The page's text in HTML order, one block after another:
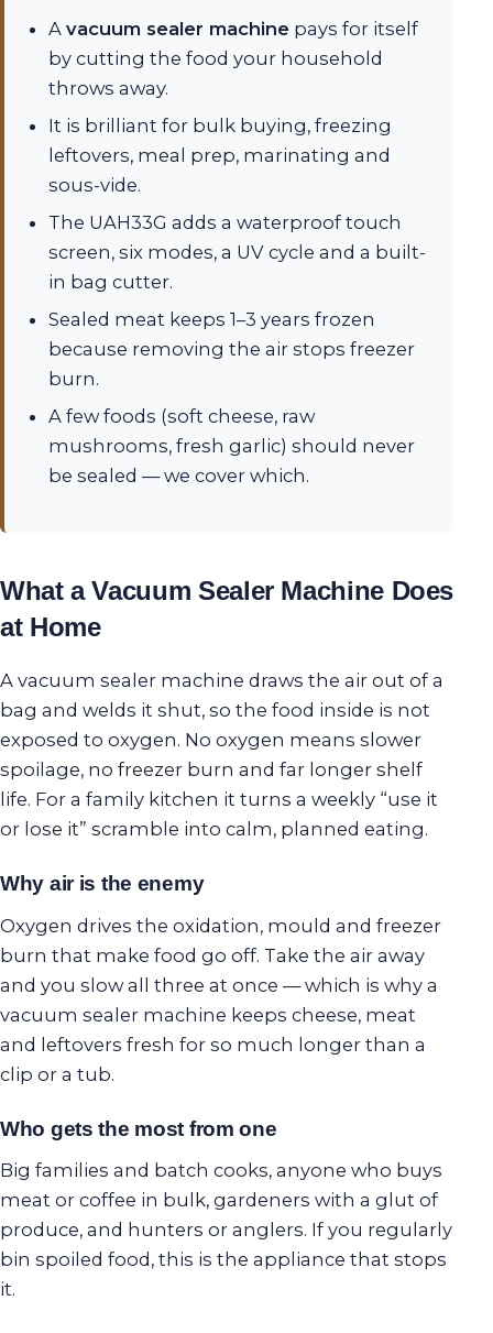
A vacuum sealer machine pays for itself
by cutting the food your household
throws away.
It is brilliant for bulk buying, freezing
leftovers, meal prep, marinating and
sous-vide.
The UAH33G adds a waterproof touch
screen, six modes, a UV cycle and a built-
in bag cutter.
Sealed meat keeps 1–3 years frozen
because removing the air stops freezer
burn.
A few foods (soft cheese, raw
mushrooms, fresh garlic) should never
be sealed — we cover which.
What a Vacuum Sealer Machine Does
at Home
A vacuum sealer machine draws the air out of a
bag and welds it shut, so the food inside is not
exposed to oxygen. No oxygen means slower
spoilage, no freezer burn and far longer shelf
life. For a family kitchen it turns a weekly “use it
or lose it” scramble into calm, planned eating.
Why air is the enemy
Oxygen drives the oxidation, mould and freezer
burn that make food go off. Take the air away
and you slow all three at once — which is why a
vacuum sealer machine keeps cheese, meat
and leftovers fresh for so much longer than a
clip or a tub.
Who gets the most from one
Big families and batch cooks, anyone who buys
meat or coffee in bulk, gardeners with a glut of
produce, and hunters or anglers. If you regularly
bin spoiled food, this is the appliance that stops
it.